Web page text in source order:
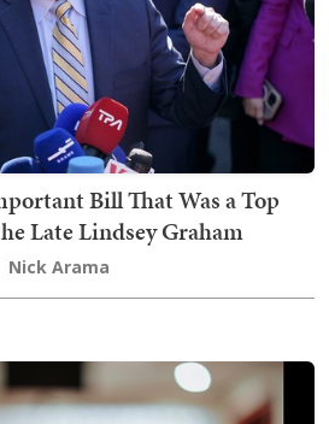
Bill That Was a Top
Late Lindsey Graham
Nick Arama